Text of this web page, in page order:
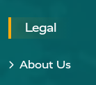
Legal
About Us